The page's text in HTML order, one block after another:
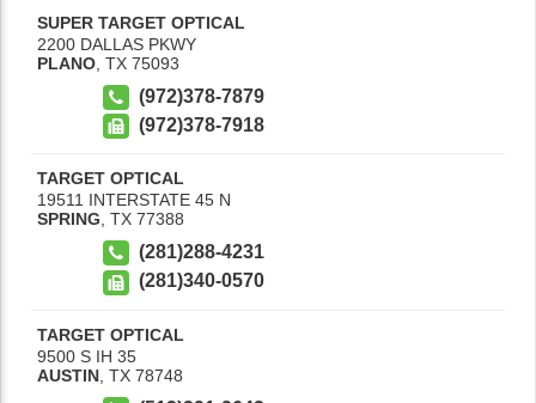
SUPER TARGET OPTICAL
2200 DALLAS PKWY
PLANO TX 75093
(972)378-7879
(972)378-7918
TARGET OPTICAL
19511 INTERSTATE 45 N
SPRING TX 77388
(281)288-4231
(281)340-0570
TARGET OPTICAL
9500 S IH 35
AUSTIN TX 78748